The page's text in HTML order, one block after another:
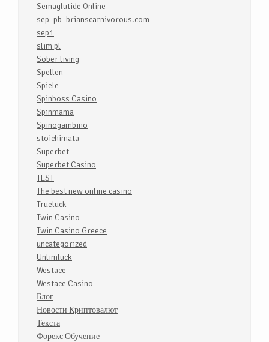
Semaglutide Online
sep_pb_brianscarnivorous.com
sep1
slim pl
Sober living
Spellen
Spiele
Spinboss Casino
Spinmama
Spinogambino
stoichimata
Superbet
Superbet Casino
TEST
The best new online casino
Trueluck
Twin Casino
Twin Casino Greece
uncategorized
Unlimluck
Westace
Westace Casino
Блог
Новости Криптовалют
Текста
Форекс Обучение